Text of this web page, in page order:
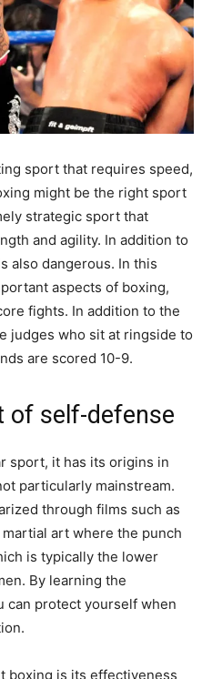
sport that requires speed,
might be the right sport
strategic sport that
and agility. In addition to
also dangerous. In this
aspects of boxing,
fights. In addition to the
judges who sit at ringside to
are scored 10-9.
of self-defense
sport, it has its origins in
particularly mainstream.
through films such as
art where the punch
is typically the lower
By learning the
can protect yourself when
boxing is its effectiveness